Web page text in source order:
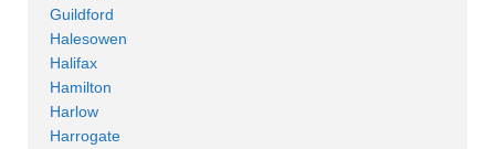
Guildford
Halesowen
Halifax
Hamilton
Harlow
Harrogate